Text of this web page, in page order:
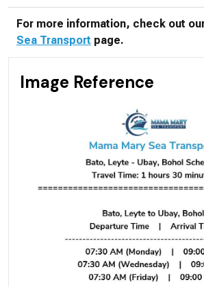
For more information, check out
Sea Transport page.
Image Reference